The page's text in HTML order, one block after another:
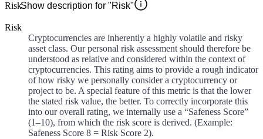
RiskShow description for "Risk"
Risk
Cryptocurrencies are inherently a highly volatile and risky
asset class. Our personal risk assessment should therefore be
understood as relative and considered within the context of
cryptocurrencies. This rating aims to provide a rough indicator
of how risky we personally consider a cryptocurrency or
project to be. A special feature of this metric is that the lower
the stated risk value, the better. To correctly incorporate this
into our overall rating, we internally use a “Safeness Score”
(1–10), from which the risk score is derived. (Example:
Safeness Score 8 = Risk Score 2).